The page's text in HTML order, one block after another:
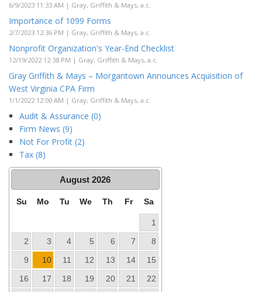
6/9/2023 11:33 AM | Gray, Griffith & Mays, a.c.
Importance of 1099 Forms
2/7/2023 12:36 PM | Gray, Griffith & Mays, a.c.
Nonprofit Organization's Year-End Checklist
12/19/2022 12:38 PM | Gray, Griffith & Mays, a.c.
Gray Griffith & Mays – Morgantown Announces Acquisition of
West Virginia CPA Firm
1/1/2022 12:00 AM | Gray, Griffith & Mays, a.c.
Audit & Assurance (0)
Firm News (9)
Not For Profit (2)
Tax (8)
August 2026
Su Mo Tu We Th Fr Sa
1
2
3 4 5 6 7
8
9
10 11 12 13 14
15
16
17 18 19 20 21
22